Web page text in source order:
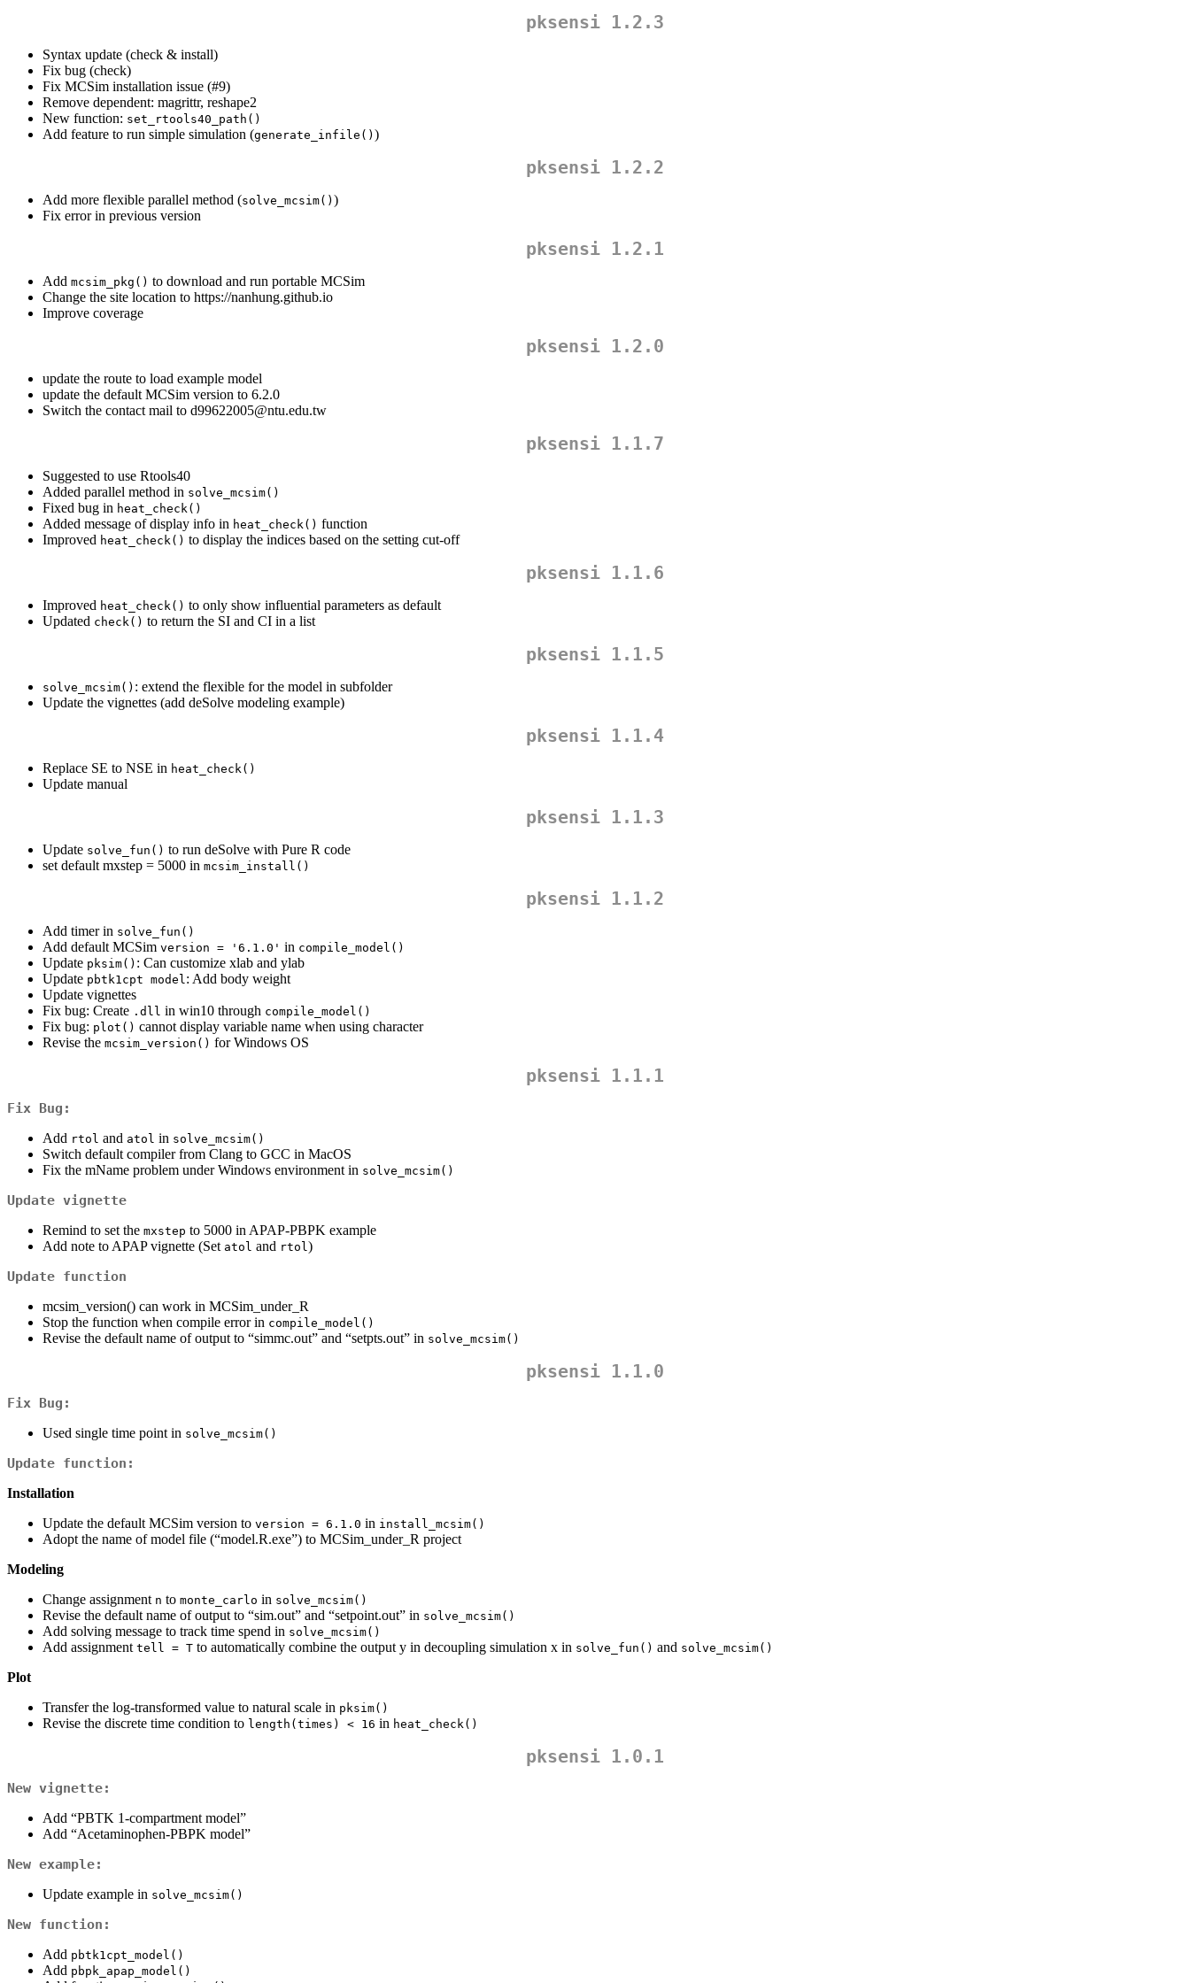
pksensi 1.2.3
Syntax update (check & install)
Fix bug (check)
Fix MCSim installation issue (#9)
Remove dependent: magrittr, reshape2
New function: set_rtools40_path()
Add feature to run simple simulation (generate_infile() )
pksensi 1.2.2
Add more flexible parallel method (solve_mcsim() )
Fix error in previous version
pksensi 1.2.1
Add mcsim_pkg() to download and run portable MCSim
Change the site location to https://nanhung.github.io
Improve coverage
pksensi 1.2.0
update the route to load example model
update the default MCSim version to 6.2.0
Switch the contact mail to d99622005@ntu.edu.tw
pksensi 1.1.7
Suggested to use Rtools40
Added parallel method in solve_mcsim()
Fixed bug in heat_check()
Added message of display info in heat_check() function
Improved heat_check() to display the indices based on the setting cut-off
pksensi 1.1.6
Improved heat_check() to only show influential parameters as default
Updated check() to return the SI and CI in a list
pksensi 1.1.5
solve_mcsim() : extend the flexible for the model in subfolder
Update the vignettes (add deSolve modeling example)
pksensi 1.1.4
Replace SE to NSE in heat_check()
Update manual
pksensi 1.1.3
Update solve_fun() to run deSolve with Pure R code
set default mxstep = 5000 in mcsim_install()
pksensi 1.1.2
Add timer in solve_fun()
Add default MCSim version = '6.1.0' in compile_model()
Update pksim() : Can customize xlab and ylab
Update pbtk1cpt model: Add body weight
Update vignettes
Fix bug: Create .dll in win10 through compile_model()
Fix bug: plot() cannot display variable name when using character
Revise the mcsim_version() for Windows OS
pksensi 1.1.1
Fix Bug:
Add rtol and atol in solve_mcsim()
Switch default compiler from Clang to GCC in MacOS
Fix the mName problem under Windows environment in solve_mcsim()
Update vignette
Remind to set the mxstep to 5000 in APAP-PBPK example
Add note to APAP vignette (Set atol and rtol )
Update function
mcsim_version() can work in MCSim_under_R
Stop the function when compile error in compile_model()
Revise the default name of output to “simmc.out” and “setpts.out” in solve_mcsim()
pksensi 1.1.0
Fix Bug:
Used single time point in solve_mcsim()
Update function:
Installation
Update the default MCSim version to version = 6.1.0 in install_mcsim()
Adopt the name of model file (“model.R.exe”) to MCSim_under_R project
Modeling
Change assignment n to monte_carlo in solve_mcsim()
Revise the default name of output to “sim.out” and “setpoint.out” in solve_mcsim()
Add solving message to track time spend in solve_mcsim()
Add assignment tell = T to automatically combine the output y in decoupling simulation x in solve_fun() and solve_mcsim()
Plot
Transfer the log-transformed value to natural scale in pksim()
Revise the discrete time condition to length(times) < 16 in heat_check()
pksensi 1.0.1
New vignette:
Add “PBTK 1-compartment model”
Add “Acetaminophen-PBPK model”
New example:
Update example in solve_mcsim()
New function:
Add pbtk1cpt_model()
Add pbpk_apap_model()